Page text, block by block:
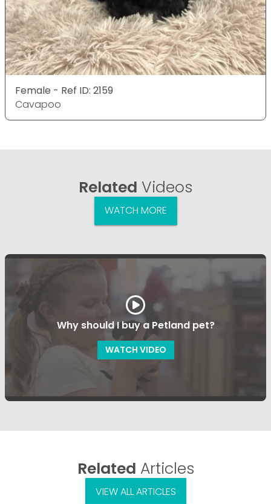
Female - Ref ID: 2159
Cavapoo
Related Videos
WATCH MORE
Why should I buy a Petland pet?
WATCH VIDEO
Related Articles
VIEW ALL ARTICLES